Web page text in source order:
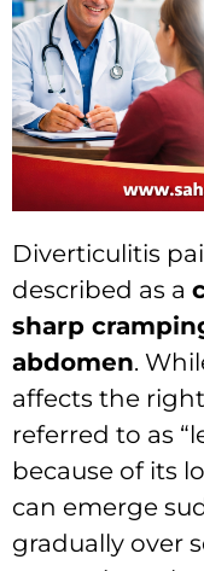
Diverticulitis
described as a
sharp
abdomen.
affects the
referred to as
because of its
can emerge
gradually over